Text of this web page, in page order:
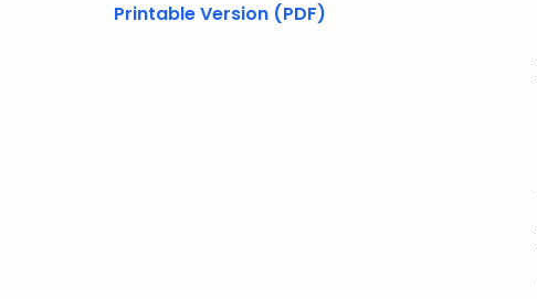
Printable Version (PDF)